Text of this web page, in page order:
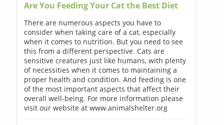
Are You Feeding Your Cat the Best Diet
There are numerous aspects you have to
consider when taking care of a cat, especially
when it comes to nutrition. But you need to see
this from a different perspective. Cats are
sensitive creatures just like humans, with plenty
of necessities when it comes to maintaining a
proper health and condition. And feeding is one
of the most important aspects that affect their
overall well-being. For more information please
visit our website at www.animalshelter.org